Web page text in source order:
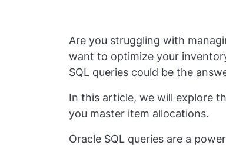
Are you struggling with
want to optimize your
SQL queries could be the
In this article, we will explore
you master item allocations.
Oracle SQL queries are a